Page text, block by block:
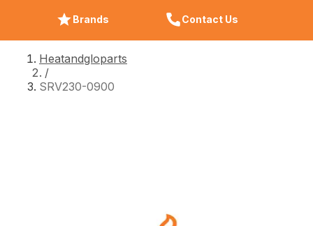
Brands Contact Us
Heatandgloparts
/
SRV230-0900